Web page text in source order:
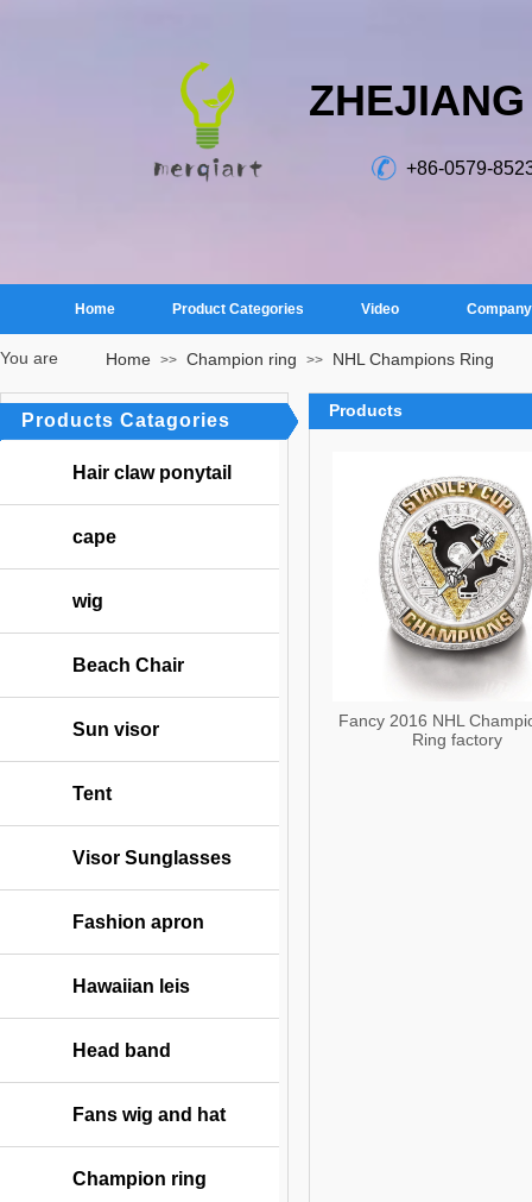
+86-0579-
Home Product Categories Video
You are
Home >> Champion ring >> NHL Champions Ring
Hair claw ponytail
cape
wig
Beach Chair
Sun visor
Tent
Visor Sunglasses
Fashion apron
Hawaiian leis
Head band
Fans wig and hat
Champion ring
Products Catagories
Fancy 2016 NHL
Ring factory
Products